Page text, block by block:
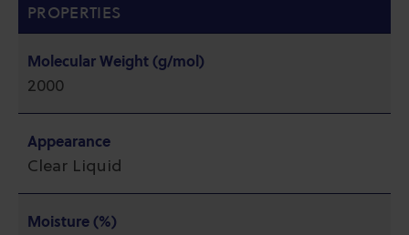
PROPERTIES
Molecular Weight (g/mol)
2000
Appearance
Clear Liquid
Moisture (%)